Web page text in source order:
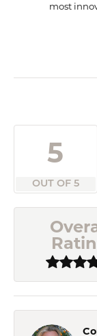
most
5
OUT OF 5